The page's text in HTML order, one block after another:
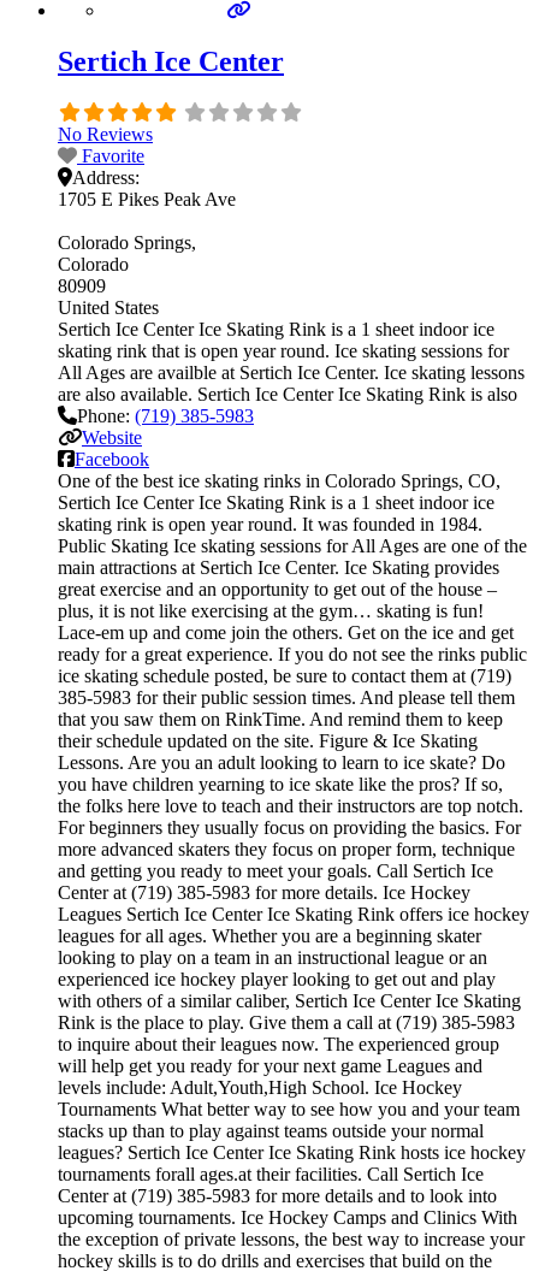
Sertich Ice Center
No Reviews
Favorite
Address:
1705 E Pikes Peak Ave
Colorado Springs
Colorado
80909
United States
Sertich Ice Center Ice Skating Rink is a 1 sheet indoor ice
skating rink that is open year round. Ice skating sessions for
All Ages are availble at Sertich Ice Center. Ice skating lessons
are also available. Sertich Ice Center Ice Skating Rink is also
Phone: (719) 385-5983
Website
Facebook
One of the best ice skating rinks in Colorado Springs, CO,
Sertich Ice Center Ice Skating Rink is a 1 sheet indoor ice
skating rink is open year round. It was founded in 1984.
Public Skating Ice skating sessions for All Ages are one of the
main attractions at Sertich Ice Center. Ice Skating provides
great exercise and an opportunity to get out of the house –
plus, it is not like exercising at the gym… skating is fun!
Lace-em up and come join the others. Get on the ice and get
ready for a great experience. If you do not see the rinks public
ice skating schedule posted, be sure to contact them at (719)
385-5983 for their public session times. And please tell them
that you saw them on RinkTime. And remind them to keep
their schedule updated on the site. Figure & Ice Skating
Lessons. Are you an adult looking to learn to ice skate? Do
you have children yearning to ice skate like the pros? If so,
the folks here love to teach and their instructors are top notch.
For beginners they usually focus on providing the basics. For
more advanced skaters they focus on proper form, technique
and getting you ready to meet your goals. Call Sertich Ice
Center at (719) 385-5983 for more details. Ice Hockey
Leagues Sertich Ice Center Ice Skating Rink offers ice hockey
leagues for all ages. Whether you are a beginning skater
looking to play on a team in an instructional league or an
experienced ice hockey player looking to get out and play
with others of a similar caliber, Sertich Ice Center Ice Skating
Rink is the place to play. Give them a call at (719) 385-5983
to inquire about their leagues now. The experienced group
will help get you ready for your next game Leagues and
levels include: Adult,Youth,High School. Ice Hockey
Tournaments What better way to see how you and your team
stacks up than to play against teams outside your normal
leagues? Sertich Ice Center Ice Skating Rink hosts ice hockey
tournaments forall ages.at their facilities. Call Sertich Ice
Center at (719) 385-5983 for more details and to look into
upcoming tournaments. Ice Hockey Camps and Clinics With
the exception of private lessons, the best way to increase your
hockey skills is to do drills and exercises that build on the